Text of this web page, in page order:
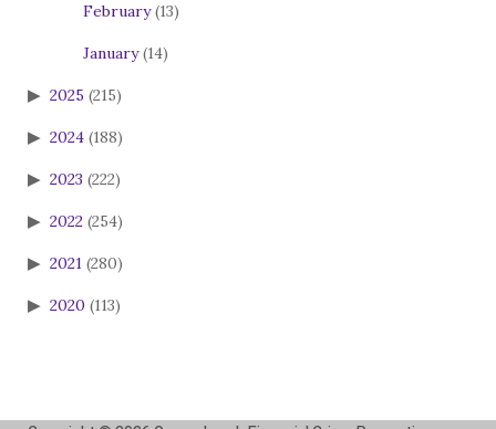
February(13)
January(14)
2025 (215)
2024 (188)
2023 (222)
2022 (254)
2021 (280)
2020 (113)